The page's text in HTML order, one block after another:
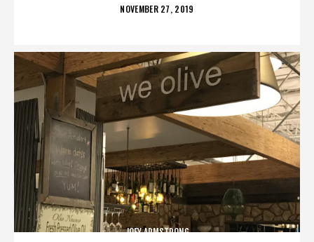
POSTED
NOVEMBER 27, 2019
JOEY ARMSTRONG